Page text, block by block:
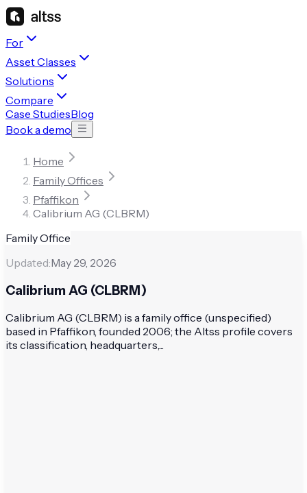
For
Asset Classes
Solutions
Compare
Case StudiesBlog
Book a demo
Home
Family Offices
Pfaffikon
Calibrium AG (CLBRM)
Family Office
Updated:May 29, 2026
Calibrium AG (CLBRM)
Calibrium AG (CLBRM) is a family office (unspecified)
based in Pfaffikon, founded 2006; the Altss profile covers
its classification, headquarters,...